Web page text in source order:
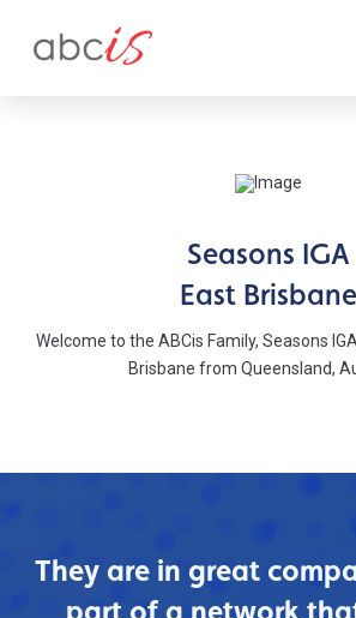
Seasons IGA
East Brisbane
Welcome to the ABCis Family, Seasons
Brisbane from Queensland,
They are in great